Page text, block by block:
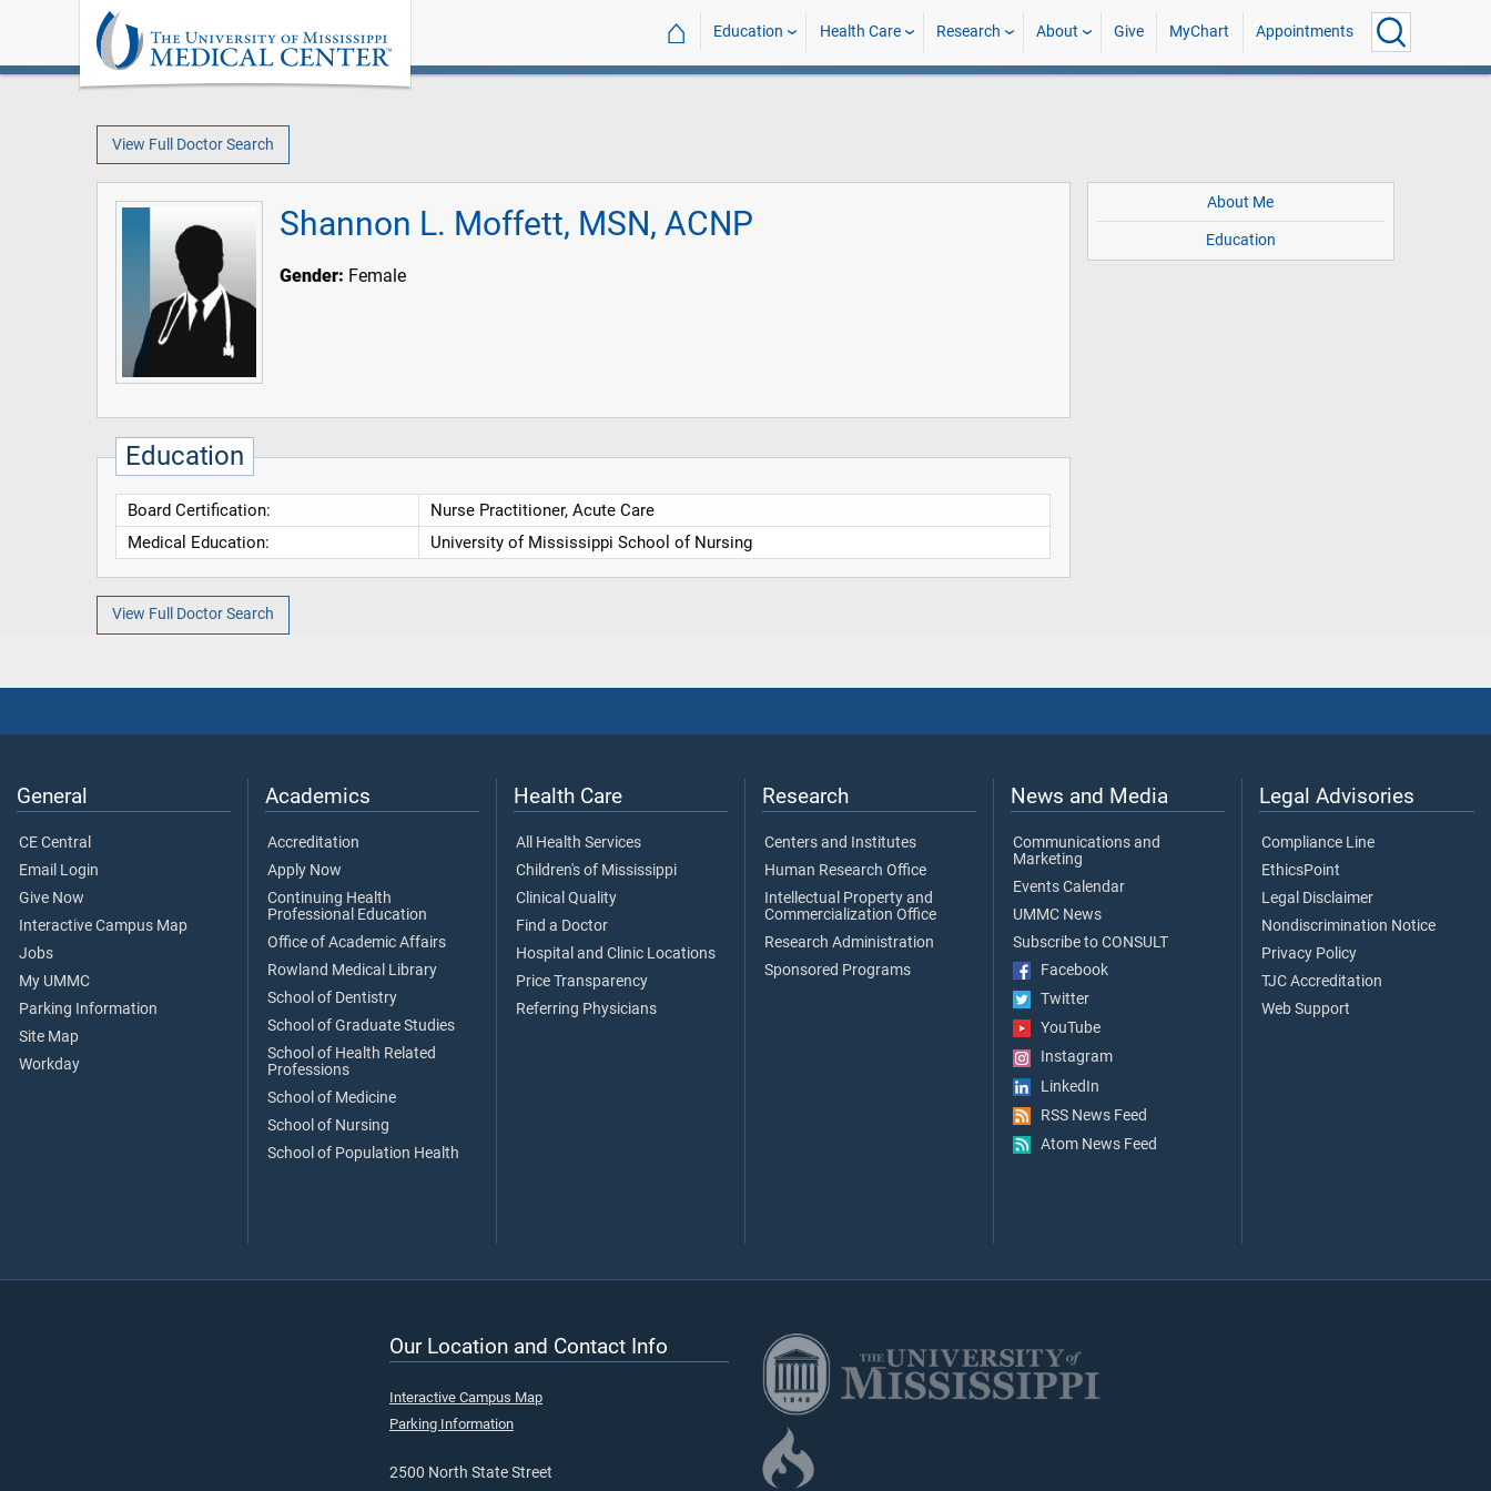
⌂ Education Health Care Research About Give MyChart Appointments
View Full Doctor Search
Shannon L. Moffett, MSN, ACNP
Gender: Female
Education
Board Certification:
Nurse Practitioner, Acute Care
Medical Education:
University of Mississippi School of Nursing
About Me
Education
View Full Doctor Search
General
CE Central
Email Login
Give Now
Interactive Campus Map
Jobs
My UMMC
Parking Information
Site Map
Workday
Academics
Accreditation
Apply Now
Continuing Health
Professional Education
Office of Academic Affairs
Rowland Medical Library
School of Dentistry
School of Graduate Studies
School of Health Related
Professions
School of Medicine
School of Nursing
School of Population Health
Health Care
All Health Services
Children's of Mississippi
Clinical Quality
Find a Doctor
Hospital and Clinic Locations
Price Transparency
Referring Physicians
Research
Centers and Institutes
Human Research Office
Intellectual Property and
Commercialization Office
Research Administration
Sponsored Programs
News and Media
Communications and
Marketing
Events Calendar
UMMC News
Subscribe to CONSULT
Facebook
Twitter
YouTube
Instagram
LinkedIn
RSS News Feed
Atom News Feed
Legal Advisories
Compliance Line
EthicsPoint
Legal Disclaimer
Nondiscrimination Notice
Privacy Policy
TJC Accreditation
Web Support
Our Location and Contact Info
Interactive Campus Map
Parking Information
2500 North State Street